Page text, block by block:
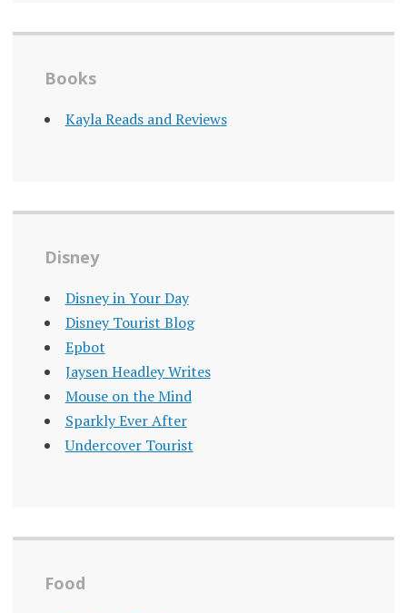
Books
Kayla Reads and Reviews
Disney
Disney in Your Day
Disney Tourist Blog
Epbot
Jaysen Headley Writes
Mouse on the Mind
Sparkly Ever After
Undercover Tourist
Food